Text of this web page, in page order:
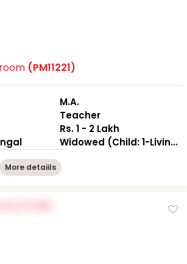
(PM11221)
M.A.
Teacher
Rs. 1 - 2 Lakh
Widowed (Child: 1-Living together )
More detaiils